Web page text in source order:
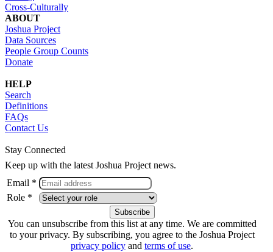
Cross-Culturally
ABOUT
Joshua Project
Data Sources
People Group Counts
Donate
HELP
Search
Definitions
FAQs
Contact Us
Stay Connected
Keep up with the latest Joshua Project news.
Email *
Role *
You can unsubscribe from this list at any time. We are committed
to your privacy. By subscribing, you agree to the Joshua Project
privacy policy and terms of use.